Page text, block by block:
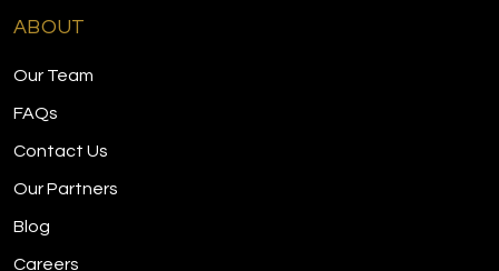
ABOUT
Our Team
FAQs
Contact Us
Our Partners
Blog
Careers